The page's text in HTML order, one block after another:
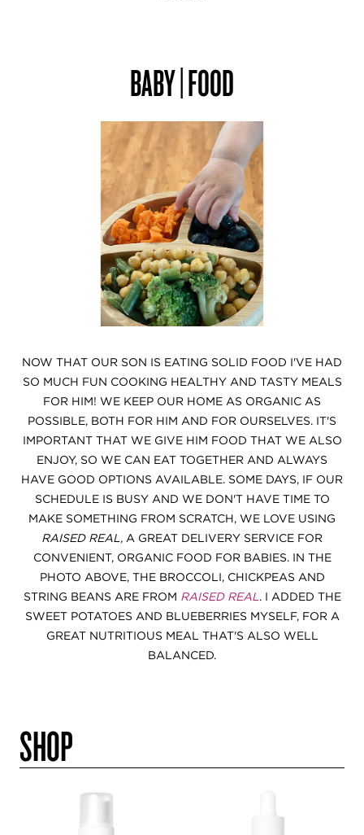
BABY | FOOD
NOW THAT OUR SON IS EATING SOLID FOOD I'VE HAD
SO MUCH FUN COOKING HEALTHY AND TASTY MEALS
FOR HIM! WE KEEP OUR HOME AS ORGANIC AS
POSSIBLE, BOTH FOR HIM AND FOR OURSELVES. IT'S
IMPORTANT THAT WE GIVE HIM FOOD THAT WE ALSO
ENJOY, SO WE CAN EAT TOGETHER AND ALWAYS
HAVE GOOD OPTIONS AVAILABLE. SOME DAYS, IF OUR
SCHEDULE IS BUSY AND WE DON'T HAVE TIME TO
MAKE SOMETHING FROM SCRATCH, WE LOVE USING
RAISED REAL, A GREAT DELIVERY SERVICE FOR
CONVENIENT, ORGANIC FOOD FOR BABIES. IN THE
PHOTO ABOVE, THE BROCCOLI, CHICKPEAS AND
STRING BEANS ARE FROM RAISED REAL . I ADDED THE
SWEET POTATOES AND BLUEBERRIES MYSELF, FOR A
GREAT NUTRITIOUS MEAL THAT'S ALSO WELL
BALANCED.
SHOP